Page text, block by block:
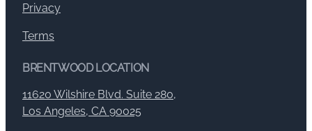
Privacy
Terms
BRENTWOOD LOCATION
11620 Wilshire Blvd. Suite 280,
Los Angeles, CA 90025